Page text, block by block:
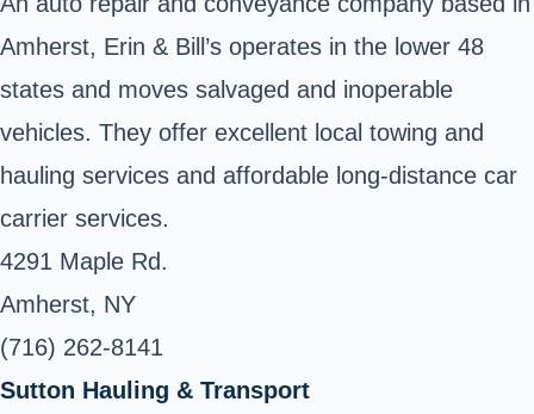
Amherst, Erin & Bill’s operates in the lower 48
states and moves salvaged and inoperable
vehicles. They offer excellent local towing and
hauling services and affordable long-distance car
carrier services.
4291 Maple Rd.
Amherst, NY
(716) 262-8141
Sutton Hauling & Transport